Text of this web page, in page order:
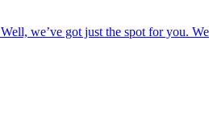
we’ve got just the spot for you.